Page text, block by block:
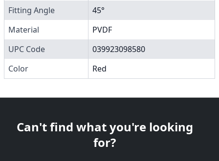
Fitting Angle
45°
Material
PVDF
UPC Code
039923098580
Color
Red
Can't find what you're looking
for?